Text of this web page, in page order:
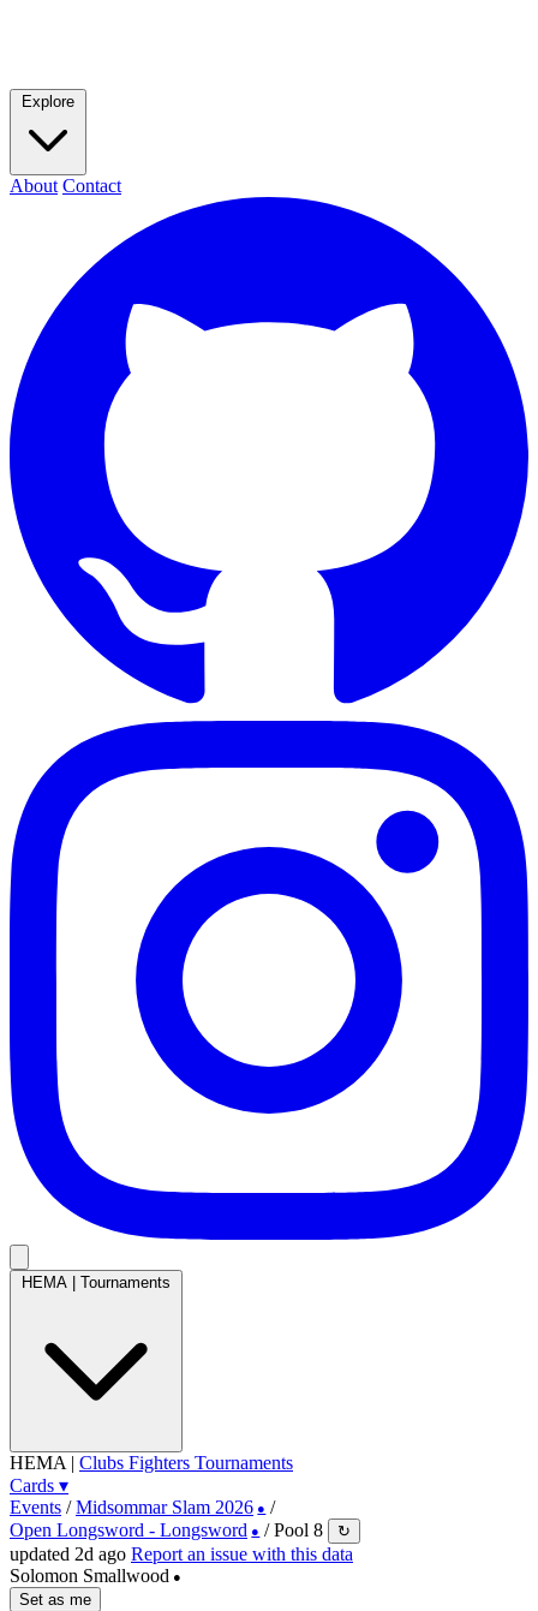
Explore
About Contact
HEMA Tournaments
HEMA | Clubs Fighters Tournaments
Cards ▾
Events / Midsommar Slam 2026 ● /
Open Longsword - Longsword ● / Pool 8 ↻
updated 2d ago Report an issue with this data
Solomon Smallwood ●
Set as me